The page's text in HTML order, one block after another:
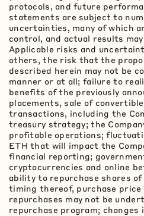
protocols, and future
statements are subject to
uncertainties, many of which
control, and actual results
Applicable risks and
others, the risk that the
described herein may not be
manner or at all; failure to
benefits of the previously
placements, sale of
transactions, including the
treasury strategy; the
profitable operations;
ETH that will impact the
financial reporting;
cryptocurrencies and online
ability to repurchase shares
timing thereof, purchase
repurchases may not be
repurchase program; changes